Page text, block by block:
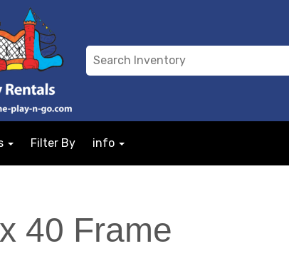
Filter By info
40 Frame